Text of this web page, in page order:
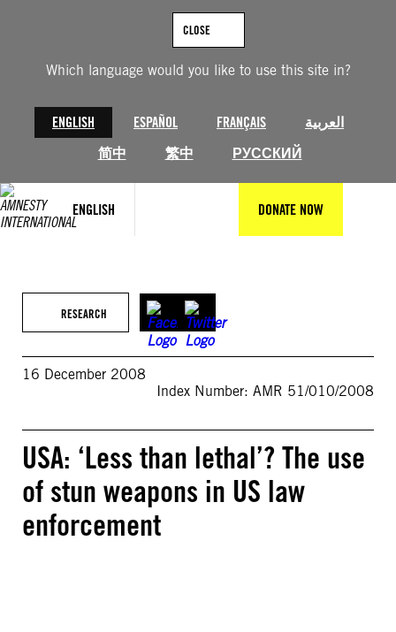
Which language would you like to use this site in?
ENGLISH ESPAÑOL FRANÇAIS
العربية
简中
繁中 РУССКИЙ
CLOSE
ENGLISH DONATE NOW
RESEARCH
16 December 2008
Index Number: AMR 51/010/2008
USA: ‘Less than lethal’? The use
of stun weapons in US law
enforcement